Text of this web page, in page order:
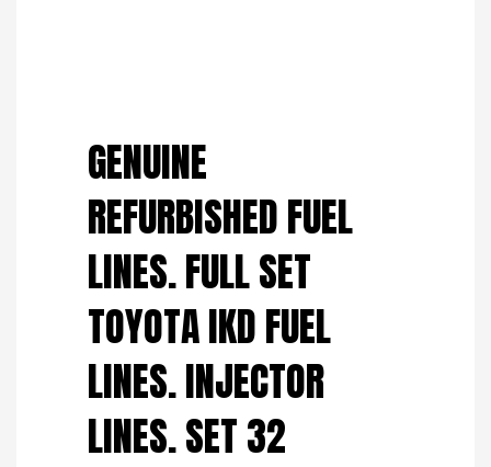
GENUINE
REFURBISHED FUEL
LINES. FULL SET
TOYOTA IKD FUEL
LINES. INJECTOR
LINES. SET 32